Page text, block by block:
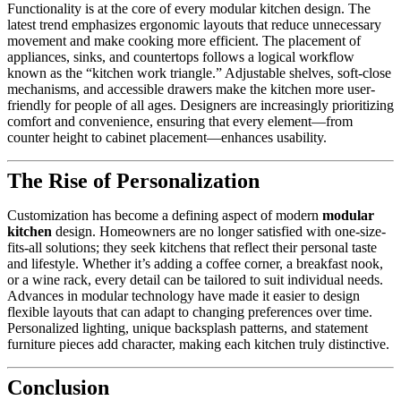
Functionality is at the core of every modular kitchen design. The
latest trend emphasizes ergonomic layouts that reduce unnecessary
movement and make cooking more efficient. The placement of
appliances, sinks, and countertops follows a logical workflow
known as the “kitchen work triangle.” Adjustable shelves, soft-close
mechanisms, and accessible drawers make the kitchen more user-
friendly for people of all ages. Designers are increasingly prioritizing
comfort and convenience, ensuring that every element—from
counter height to cabinet placement—enhances usability.
The Rise of Personalization
Customization has become a defining aspect of modern modular
kitchen design. Homeowners are no longer satisfied with one-size-
fits-all solutions; they seek kitchens that reflect their personal taste
and lifestyle. Whether it’s adding a coffee corner, a breakfast nook,
or a wine rack, every detail can be tailored to suit individual needs.
Advances in modular technology have made it easier to design
flexible layouts that can adapt to changing preferences over time.
Personalized lighting, unique backsplash patterns, and statement
furniture pieces add character, making each kitchen truly distinctive.
Conclusion